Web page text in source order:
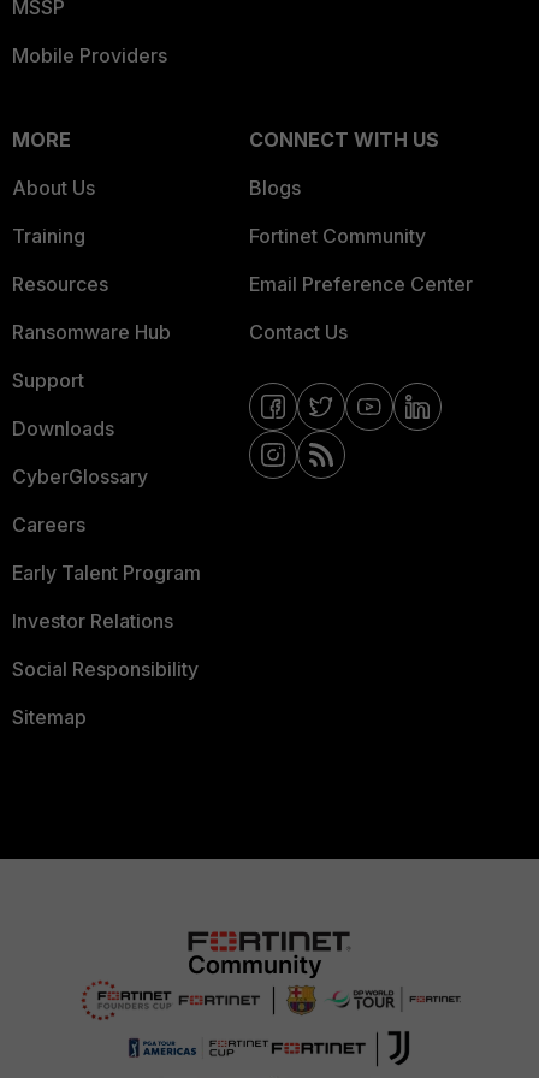
MSSP
Mobile Providers
MORE
About Us
Training
Resources
Ransomware Hub
Support
Downloads
CyberGlossary
Careers
Early Talent Program
Investor Relations
Social Responsibility
Sitemap
CONNECT WITH US
Blogs
Fortinet Community
Email Preference Center
Contact Us